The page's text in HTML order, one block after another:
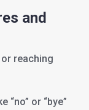
and
reaching
“no” or “bye”